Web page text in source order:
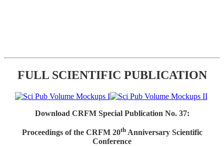
FULL SCIENTIFIC PUBLICATION
Download CRFM Special Publication No. 37:
Proceedings of the CRFM 20thAnniversary Scientific
Conference